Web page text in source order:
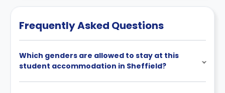
Frequently Asked Questions
Which genders are allowed to stay at this
student accommodation in Sheffield?